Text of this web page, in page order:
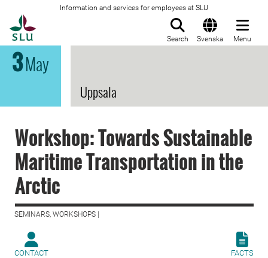
Information and services for employees at SLU
Search Svenska Menu
3May
Uppsala
Workshop: Towards Sustainable
Maritime Transportation in the
Arctic
SEMINARS, WORKSHOPS |
CONTACT FACTS